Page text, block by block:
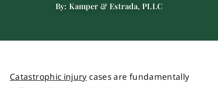
By: Kamper & Estrada, PLLC
Catastrophic injurycases are fundamentally